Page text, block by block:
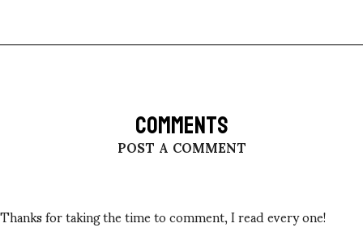
COMMENTS
POST A COMMENT
Thanks for taking the time to comment, I read every one!